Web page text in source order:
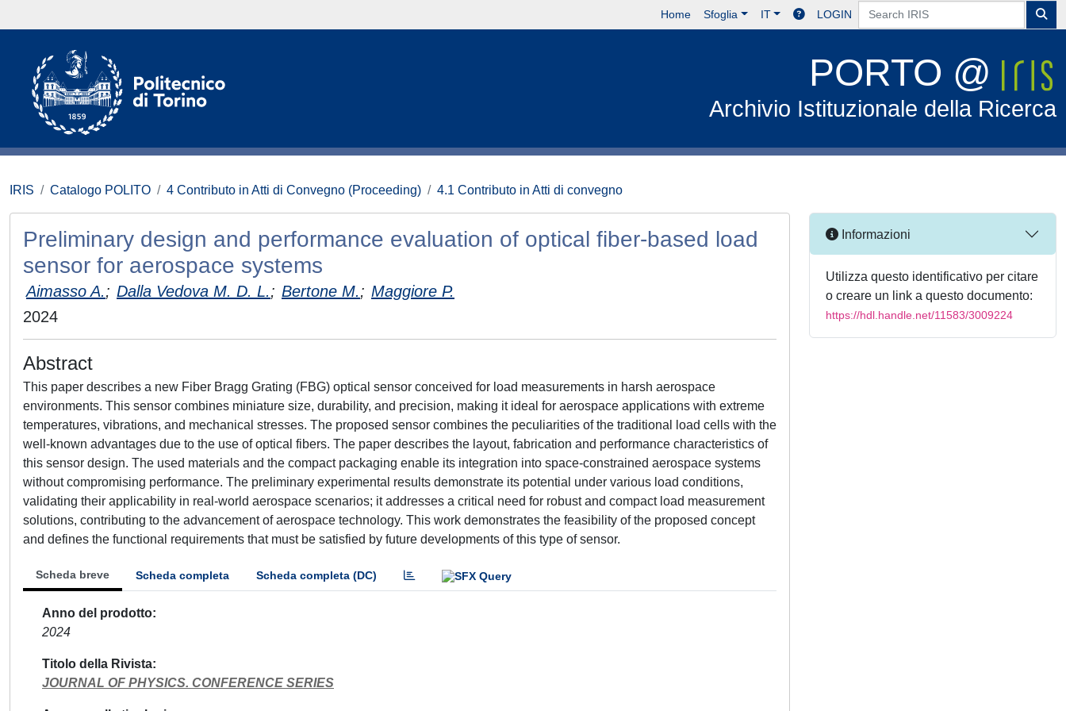
Home Sfoglia IT LOGIN
PORTO @
Archivio Istituzionale della Ricerca
IRIS Catalogo POLITO 4 Contributo in Atti di Convegno (Proceeding) 4.1 Contributo in Atti di convegno
Preliminary design and performance evaluation of optical fiber-based load
sensor for aerospace systems
Aimasso A.; Dalla Vedova M. D. L.; Bertone M.; Maggiore P.
2024
Abstract
This paper describes a new Fiber Bragg Grating (FBG) optical sensor conceived for load measurements in harsh aerospace
environments. This sensor combines miniature size, durability, and precision, making it ideal for aerospace applications with extreme
temperatures, vibrations, and mechanical stresses. The proposed sensor combines the peculiarities of the traditional load cells with the
well-known advantages due to the use of optical fibers. The paper describes the layout, fabrication and performance characteristics of
this sensor design. The used materials and the compact packaging enable its integration into space-constrained aerospace systems
without compromising performance. The preliminary experimental results demonstrate its potential under various load conditions,
validating their applicability in real-world aerospace scenarios; it addresses a critical need for robust and compact load measurement
solutions, contributing to the advancement of aerospace technology. This work demonstrates the feasibility of the proposed concept
and defines the functional requirements that must be satisfied by future developments of this type of sensor.
Scheda breve Scheda completa Scheda completa (DC)
Anno del prodotto
2024
Titolo della Rivista
JOURNAL OF PHYSICS. CONFERENCE SERIES
Informazioni
Utilizza questo identificativo per citare
o creare un link a questo documento:
https://hdl.handle.net/11583/3009224